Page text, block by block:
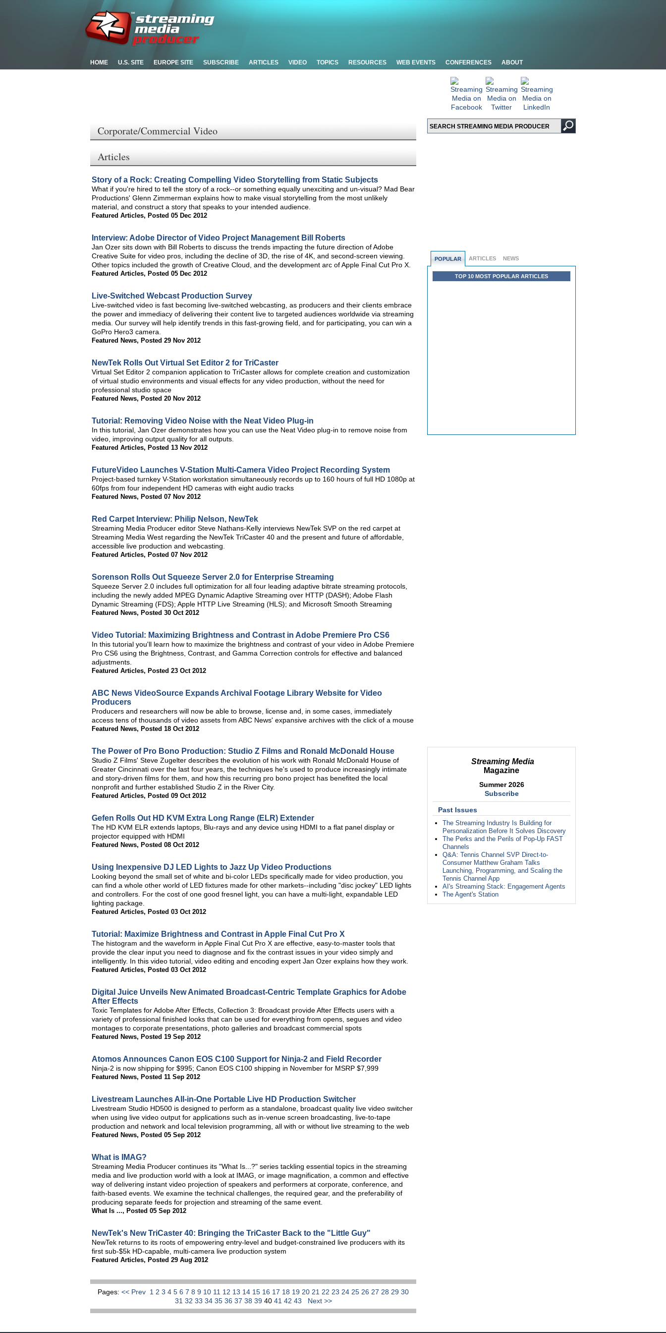
HOME U.S. SITE EUROPE SITE SUBSCRIBE ARTICLES VIDEO TOPICS RESOURCES WEB EVENTS CONFERENCES ABOUT
POPULAR ARTICLES NEWS
TOP 10 MOST POPULAR ARTICLES
Streaming Media
Magazine
Summer 2026
Subscribe
Past Issues
The Streaming Industry Is Building for
Personalization Before It Solves Discovery
The Perks and the Perils of Pop-Up FAST
Channels
Q&A: Tennis Channel SVP Direct-to-
Consumer Matthew Graham Talks
Launching, Programming, and Scaling the
Tennis Channel App
AI's Streaming Stack: Engagement Agents
The Agent's Station
Corporate/Commercial Video
Articles
Story of a Rock: Creating Compelling Video Storytelling from Static Subjects
What if you're hired to tell the story of a rock--or something equally unexciting and un-visual? Mad Bear
Productions' Glenn Zimmerman explains how to make visual storytelling from the most unlikely
material, and construct a story that speaks to your intended audience.
Featured Articles, Posted 05 Dec 2012
Interview: Adobe Director of Video Project Management Bill Roberts
Jan Ozer sits down with Bill Roberts to discuss the trends impacting the future direction of Adobe
Creative Suite for video pros, including the decline of 3D, the rise of 4K, and second-screen viewing.
Other topics included the growth of Creative Cloud, and the development arc of Apple Final Cut Pro X.
Featured Articles, Posted 05 Dec 2012
Live-Switched Webcast Production Survey
Live-switched video is fast becoming live-switched webcasting, as producers and their clients embrace
the power and immediacy of delivering their content live to targeted audiences worldwide via streaming
media. Our survey will help identify trends in this fast-growing field, and for participating, you can win a
GoPro Hero3 camera.
Featured News, Posted 29 Nov 2012
NewTek Rolls Out Virtual Set Editor 2 for TriCaster
Virtual Set Editor 2 companion application to TriCaster allows for complete creation and customization
of virtual studio environments and visual effects for any video production, without the need for
professional studio space
Featured News, Posted 20 Nov 2012
Tutorial: Removing Video Noise with the Neat Video Plug-in
In this tutorial, Jan Ozer demonstrates how you can use the Neat Video plug-in to remove noise from
video, improving output quality for all outputs.
Featured Articles, Posted 13 Nov 2012
FutureVideo Launches V-Station Multi-Camera Video Project Recording System
Project-based turnkey V-Station workstation simultaneously records up to 160 hours of full HD 1080p at
60fps from four independent HD cameras with eight audio tracks
Featured News, Posted 07 Nov 2012
Red Carpet Interview: Philip Nelson, NewTek
Streaming Media Producer editor Steve Nathans-Kelly interviews NewTek SVP on the red carpet at
Streaming Media West regarding the NewTek TriCaster 40 and the present and future of affordable,
accessible live production and webcasting.
Featured Articles, Posted 07 Nov 2012
Sorenson Rolls Out Squeeze Server 2.0 for Enterprise Streaming
Squeeze Server 2.0 includes full optimization for all four leading adaptive bitrate streaming protocols,
including the newly added MPEG Dynamic Adaptive Streaming over HTTP (DASH); Adobe Flash
Dynamic Streaming (FDS); Apple HTTP Live Streaming (HLS); and Microsoft Smooth Streaming
Featured News, Posted 30 Oct 2012
Video Tutorial: Maximizing Brightness and Contrast in Adobe Premiere Pro CS6
In this tutorial you'll learn how to maximize the brightness and contrast of your video in Adobe Premiere
Pro CS6 using the Brightness, Contrast, and Gamma Correction controls for effective and balanced
adjustments.
Featured Articles, Posted 23 Oct 2012
ABC News VideoSource Expands Archival Footage Library Website for Video
Producers
Producers and researchers will now be able to browse, license and, in some cases, immediately
access tens of thousands of video assets from ABC News' expansive archives with the click of a mouse
Featured News, Posted 18 Oct 2012
The Power of Pro Bono Production: Studio Z Films and Ronald McDonald House
Studio Z Films' Steve Zugelter describes the evolution of his work with Ronald McDonald House of
Greater Cincinnati over the last four years, the techniques he's used to produce increasingly intimate
and story-driven films for them, and how this recurring pro bono project has benefited the local
nonprofit and further established Studio Z in the River City.
Featured Articles, Posted 09 Oct 2012
Gefen Rolls Out HD KVM Extra Long Range (ELR) Extender
The HD KVM ELR extends laptops, Blu-rays and any device using HDMI to a flat panel display or
projector equipped with HDMI
Featured News, Posted 08 Oct 2012
Using Inexpensive DJ LED Lights to Jazz Up Video Productions
Looking beyond the small set of white and bi-color LEDs specifically made for video production, you
can find a whole other world of LED fixtures made for other markets--including "disc jockey" LED lights
and controllers. For the cost of one good fresnel light, you can have a multi-light, expandable LED
lighting package.
Featured Articles, Posted 03 Oct 2012
Tutorial: Maximize Brightness and Contrast in Apple Final Cut Pro X
The histogram and the waveform in Apple Final Cut Pro X are effective, easy-to-master tools that
provide the clear input you need to diagnose and fix the contrast issues in your video simply and
intelligently. In this video tutorial, video editing and encoding expert Jan Ozer explains how they work.
Featured Articles, Posted 03 Oct 2012
Digital Juice Unveils New Animated Broadcast-Centric Template Graphics for Adobe
After Effects
Toxic Templates for Adobe After Effects, Collection 3: Broadcast provide After Effects users with a
variety of professional finished looks that can be used for everything from opens, segues and video
montages to corporate presentations, photo galleries and broadcast commercial spots
Featured News, Posted 19 Sep 2012
Atomos Announces Canon EOS C100 Support for Ninja-2 and Field Recorder
Ninja-2 is now shipping for $995; Canon EOS C100 shipping in November for MSRP $7,999
Featured News, Posted 11 Sep 2012
Livestream Launches All-in-One Portable Live HD Production Switcher
Livestream Studio HD500 is designed to perform as a standalone, broadcast quality live video switcher
when using live video output for applications such as in-venue screen broadcasting, live-to-tape
production and network and local television programming, all with or without live streaming to the web
Featured News, Posted 05 Sep 2012
What is IMAG?
Streaming Media Producer continues its "What Is...?" series tackling essential topics in the streaming
media and live production world with a look at IMAG, or image magnification, a common and effective
way of delivering instant video projection of speakers and performers at corporate, conference, and
faith-based events. We examine the technical challenges, the required gear, and the preferability of
producing separate feeds for projection and streaming of the same event.
What Is ..., Posted 05 Sep 2012
NewTek's New TriCaster 40: Bringing the TriCaster Back to the "Little Guy"
NewTek returns to its roots of empowering entry-level and budget-constrained live producers with its
first sub-$5k HD-capable, multi-camera live production system
Featured Articles, Posted 29 Aug 2012
Pages: << Prev 1 2 3 4 5 6 7 8 9 10 11 12 13 14 15 16 17 18 19 20 21 22 23 24 25 26 27 28 29 30
31 32 33 34 35 36 37 38 39 40 41 42 43 Next >>